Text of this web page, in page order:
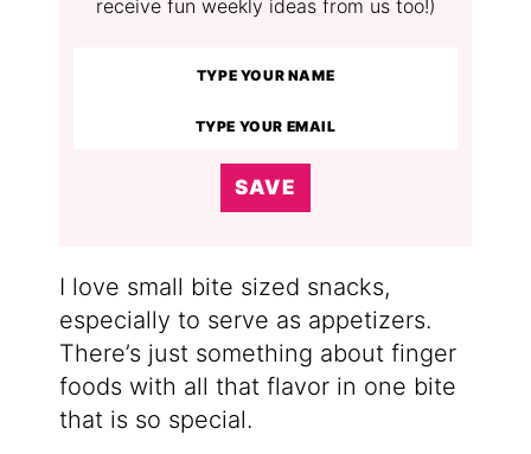
receive fun weekly ideas from us too!)
SAVE
I love small bite sized snacks,
especially to serve as appetizers.
There’s just something about finger
foods with all that flavor in one bite
that is so special.